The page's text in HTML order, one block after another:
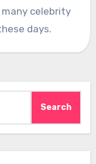
celebrity
days.